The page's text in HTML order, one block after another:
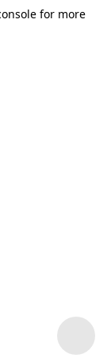
for more